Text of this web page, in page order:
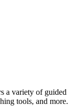
a variety of guided
tools, and more.